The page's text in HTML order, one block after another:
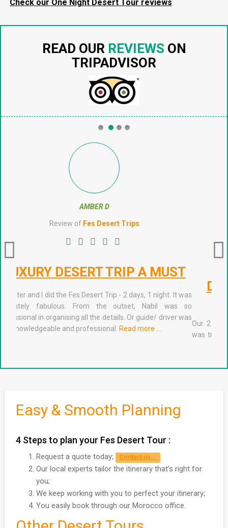
Check our One Night Desert Tour reviews
READ OUR REVIEWS ON
TRIPADVISOR
CJTHERUNAWAY
Review ofFes Desert Trips
2 DAYS/1NIGHT PRIVATE
MARRAKECH
Our 2 day trip Fes Desert Trips was absolutely amazing. It
was truly the experience of a lifetime. Nabil (the manager)
excellent communication.Read more …
Easy & Smooth Planning
4 Steps to plan your Fes Desert Tour :
Request a quote today; Contact us...
Our local experts tailor the itinerary that’s right for
you;